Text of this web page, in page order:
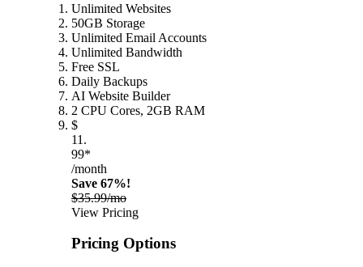
Unlimited Websites
50GB Storage
Unlimited Email Accounts
Unlimited Bandwidth
Free SSL
Daily Backups
AI Website Builder
2 CPU Cores, 2GB RAM
$
11.
99*
/month
Save 67%!
$35.99/mo
View Pricing
Pricing Options